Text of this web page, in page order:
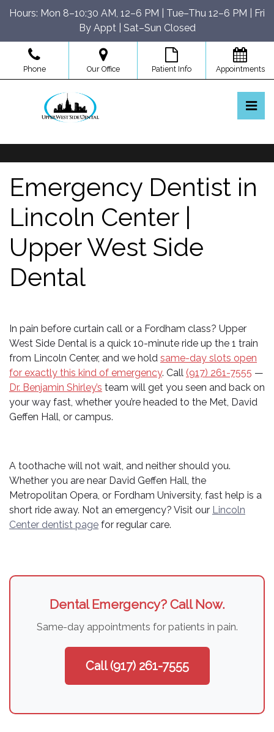
Skip
content
Hours: Mon 8–10:30 AM, 12–6 PM | Tue–Thu 12–6 PM | Fri
By Appt | Sat–Sun Closed
Phone Our Office Patient Info Appointments
Emergency Dentist in
Lincoln Center |
Upper West Side
Dental
In pain before curtain call or a Fordham class? Upper
West Side Dental is a quick 10-minute ride up the 1 train
from Lincoln Center, and we hold same-day slots open
for exactly this kind of emergency. Call (917) 261-7555 —
Dr. Benjamin Shirley’s team will get you seen and back on
your way fast, whether you’re headed to the Met, David
Geffen Hall, or campus.
A toothache will not wait, and neither should you.
Whether you are near David Geffen Hall, the
Metropolitan Opera, or Fordham University, fast help is a
short ride away. Not an emergency? Visit our Lincoln
Center dentist page for regular care.
Dental Emergency? Call Now.
Same-day appointments for patients in pain.
Call (917) 261-7555